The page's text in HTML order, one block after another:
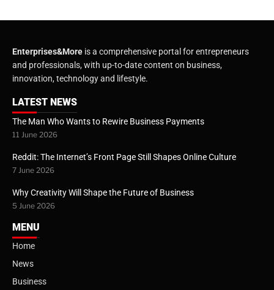
Enterprises&More is a comprehensive portal for entrepreneurs
and professionals, with up-to-date content on business,
innovation, technology and lifestyle.
LATEST NEWS
The Man Who Wants to Rewire Business Payments
11 June 2026
Reddit: The Internet’s Front Page Still Shapes Online Culture
7 June 2026
Why Creativity Will Shape the Future of Business
5 June 2026
MENU
Home
News
Business